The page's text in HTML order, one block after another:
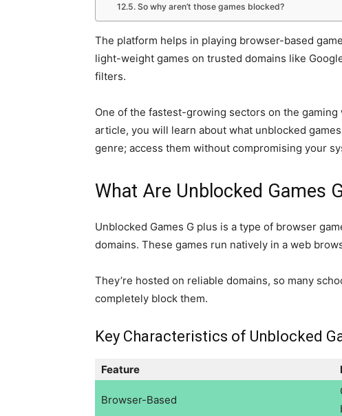
So why aren’t those games blocked?
The platform helps in playing browser-based
light-weight games on trusted domains like
filters.
One of the fastest-growing sectors on the
article, you will learn about what unblocked
genre; access them without compromising your
What Are Unblocked Games
Unblocked Games G plus is a type of browser
domains. These games run natively in a web
They’re hosted on reliable domains, so many
completely block them.
Key Characteristics of Unblocked
Feature
Browser-Based